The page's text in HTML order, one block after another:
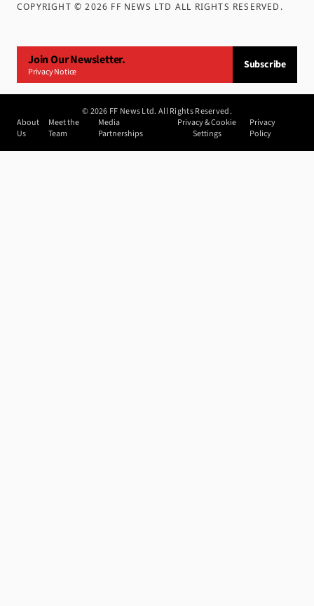
COPYRIGHT ©2026 FF NEWS LTD ALL RIGHTS RESERVED .
Join Our Newsletter.
Privacy Notice
Subscribe
©2026 FF News Ltd. All Rights Reserved.
About
Us
Meet the
Team
Media
Partnerships
Privacy & Cookie
Settings
Privacy
Policy